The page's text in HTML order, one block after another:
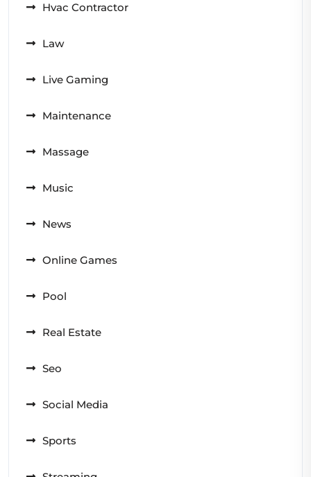
Hvac Contractor
Law
Live Gaming
Maintenance
Massage
Music
News
Online Games
Pool
Real Estate
Seo
Social Media
Sports